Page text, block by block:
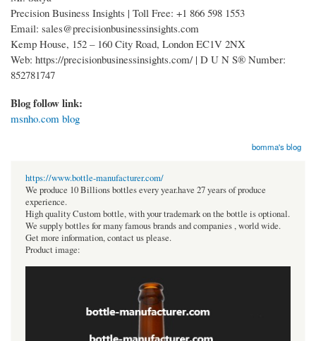
Precision Business Insights | Toll Free: +1 866 598 1553
Email: sales@precisionbusinessinsights.com
Kemp House, 152 – 160 City Road, London EC1V 2NX
Web: https://precisionbusinessinsights.com/ | D U N S® Number:
852781747
Blog follow link:
msnho.com blog
bomma's blog
https://www.bottle-manufacturer.com/
We produce 10 Billions bottles every year.have 27 years of produce
experience.
High quality Custom bottle, with your trademark on the bottle is optional.
We supply bottles for many famous brands and companies , world wide.
Get more information, contact us please.
Product image: